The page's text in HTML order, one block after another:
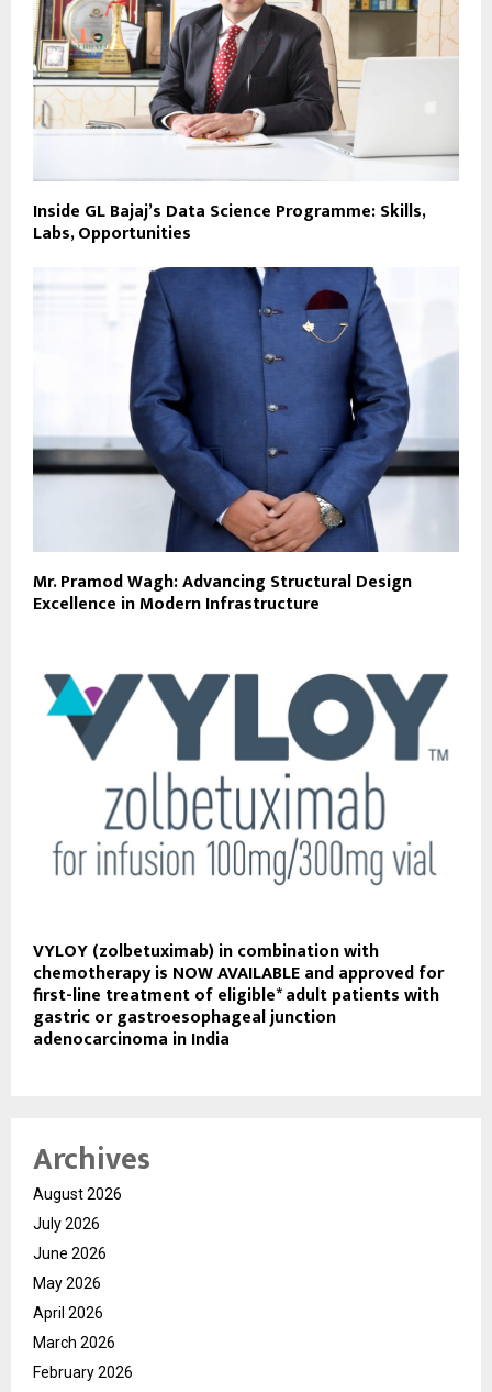
Inside GL Bajaj’s Data Science Programme: Skills,
Labs, Opportunities
Mr. Pramod Wagh: Advancing Structural Design
Excellence in Modern Infrastructure
VYLOY (zolbetuximab) in combination with
chemotherapy is NOW AVAILABLE and approved for
first-line treatment of eligible* adult patients with
gastric or gastroesophageal junction
adenocarcinoma in India
Archives
August 2026
July 2026
June 2026
May 2026
April 2026
March 2026
February 2026